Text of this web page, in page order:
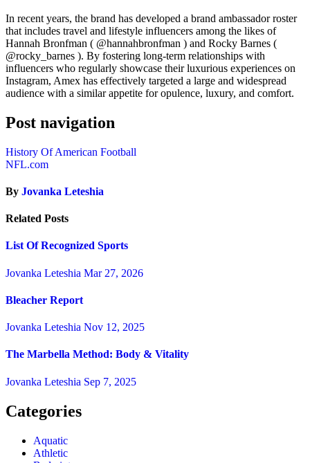
In recent years, the brand has developed a brand ambassador roster
that includes travel and lifestyle influencers among the likes of
Hannah Bronfman ( @hannahbronfman ) and Rocky Barnes (
@rocky_barnes ). By fostering long-term relationships with
influencers who regularly showcase their luxurious experiences on
Instagram, Amex has effectively targeted a large and widespread
audience with a similar appetite for opulence, luxury, and comfort.
Post navigation
History Of American Football
NFL.com
By Jovanka Leteshia
Related Posts
List Of Recognized Sports
Jovanka Leteshia Mar 27, 2026
Bleacher Report
Jovanka Leteshia Nov 12, 2025
The Marbella Method: Body & Vitality
Jovanka Leteshia Sep 7, 2025
Categories
Aquatic
Athletic